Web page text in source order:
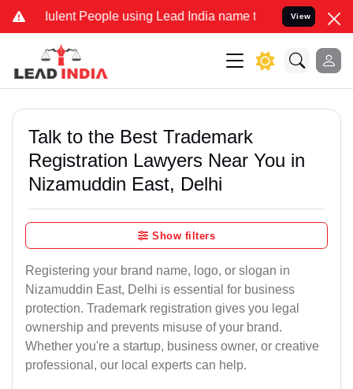
People using Lead India name to Resolve your Legal
View
Talk to the Best Trademark
Registration Lawyers Near You in
Nizamuddin East, Delhi
Show filters
Registering your brand name, logo, or slogan in
Nizamuddin East, Delhi is essential for business
protection. Trademark registration gives you legal
ownership and prevents misuse of your brand.
Whether you're a startup, business owner, or creative
professional, our local experts can help.